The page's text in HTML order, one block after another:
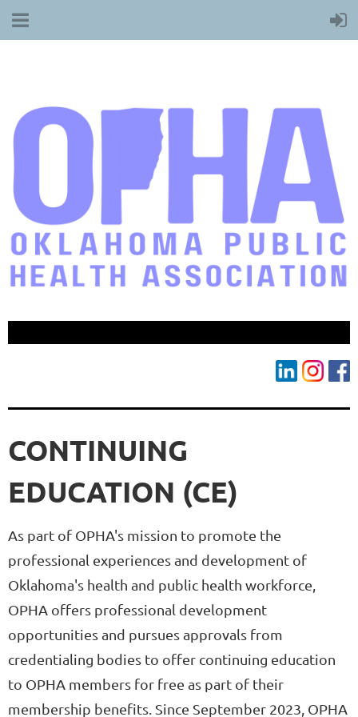
CONTINUING
EDUCATION (CE)
As part of OPHA's mission to promote the
professional experiences and development of
Oklahoma's health and public health workforce,
OPHA offers professional development
opportunities and pursues approvals from
credentialing bodies to offer continuing education
to OPHA members for free as part of their
membership benefits. Since September 2023, OPHA